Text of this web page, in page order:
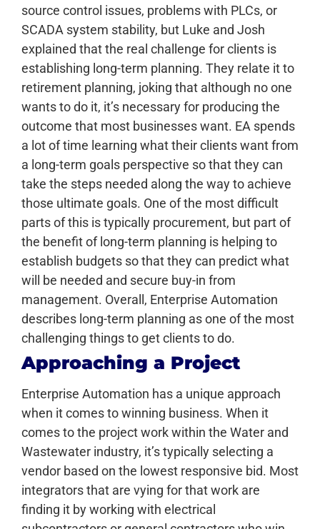
source control issues, problems with PLCs, or
SCADA system stability, but Luke and Josh
explained that the real challenge for clients is
establishing long-term planning. They relate it to
retirement planning, joking that although no one
wants to do it, it’s necessary for producing the
outcome that most businesses want. EA spends
a lot of time learning what their clients want from
a long-term goals perspective so that they can
take the steps needed along the way to achieve
those ultimate goals. One of the most difficult
parts of this is typically procurement, but part of
the benefit of long-term planning is helping to
establish budgets so that they can predict what
will be needed and secure buy-in from
management. Overall, Enterprise Automation
describes long-term planning as one of the most
challenging things to get clients to do.
Approaching a Project
Enterprise Automation has a unique approach
when it comes to winning business. When it
comes to the project work within the Water and
Wastewater industry, it’s typically selecting a
vendor based on the lowest responsive bid. Most
integrators that are vying for that work are
finding it by working with electrical